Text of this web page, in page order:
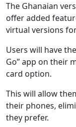
The Ghanaian
offer added
virtual versions
Users will have
Go” app on their
card option.
This will allow
their phones,
they prefer.